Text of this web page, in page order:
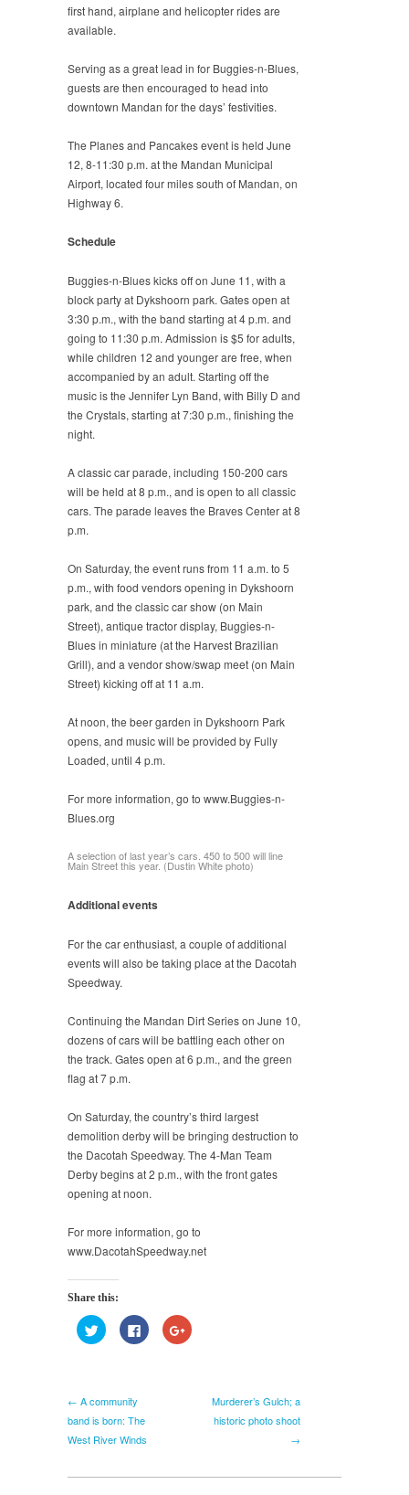
first hand, airplane and helicopter rides are
available.
Serving as a great lead in for Buggies-n-Blues,
guests are then encouraged to head into
downtown Mandan for the days’ festivities.
The Planes and Pancakes event is held June
12, 8-11:30 p.m. at the Mandan Municipal
Airport, located four miles south of Mandan, on
Highway 6.
Schedule
Buggies-n-Blues kicks off on June 11, with a
block party at Dykshoorn park. Gates open at
3:30 p.m., with the band starting at 4 p.m. and
going to 11:30 p.m. Admission is $5 for adults,
while children 12 and younger are free, when
accompanied by an adult. Starting off the
music is the Jennifer Lyn Band, with Billy D and
the Crystals, starting at 7:30 p.m., finishing the
night.
A classic car parade, including 150-200 cars
will be held at 8 p.m., and is open to all classic
cars. The parade leaves the Braves Center at 8
p.m.
On Saturday, the event runs from 11 a.m. to 5
p.m., with food vendors opening in Dykshoorn
park, and the classic car show (on Main
Street), antique tractor display, Buggies-n-
Blues in miniature (at the Harvest Brazilian
Grill), and a vendor show/swap meet (on Main
Street) kicking off at 11 a.m.
At noon, the beer garden in Dykshoorn Park
opens, and music will be provided by Fully
Loaded, until 4 p.m.
For more information, go to www.Buggies-n-
Blues.org
A selection of last year’s cars. 450 to 500 will line
Main Street this year. (Dustin White photo)
Additional events
For the car enthusiast, a couple of additional
events will also be taking place at the Dacotah
Speedway.
Continuing the Mandan Dirt Series on June 10,
dozens of cars will be battling each other on
the track. Gates open at 6 p.m., and the green
flag at 7 p.m.
On Saturday, the country’s third largest
demolition derby will be bringing destruction to
the Dacotah Speedway. The 4-Man Team
Derby begins at 2 p.m., with the front gates
opening at noon.
For more information, go to
www.DacotahSpeedway.net
Share this:
Click
to
share
new
window)
Click
to
share
Click
to
window)
← A community
band is born: The
West River Winds
Murderer’s Gulch; a
historic photo shoot
→